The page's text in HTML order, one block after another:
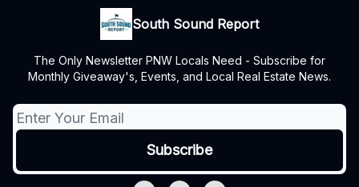
South Sound Report
The Only Newsletter PNW Locals Need - Subscribe for
Monthly Giveaway's, Events, and Local Real Estate News.